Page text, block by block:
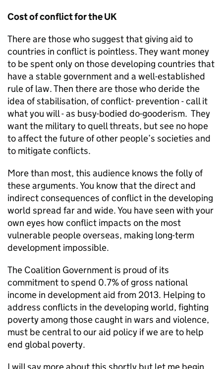
Cost of conflict for the UK
There are those who suggest that giving aid to
countries in conflict is pointless. They want money
to be spent only on those developing countries that
have a stable government and a well-established
rule of law. Then there are those who deride the
idea of stabilisation, of conflict- prevention - call it
what you will - as busy-bodied do-gooderism. They
want the military to quell threats, but see no hope
to affect the future of other people’s societies and
to mitigate conflicts.
More than most, this audience knows the folly of
these arguments. You know that the direct and
indirect consequences of conflict in the developing
world spread far and wide. You have seen with your
own eyes how conflict impacts on the most
vulnerable people overseas, making long-term
development impossible.
The Coalition Government is proud of its
commitment to spend 0.7% of gross national
income in development aid from 2013. Helping to
address conflicts in the developing world, fighting
poverty among those caught in wars and violence,
must be central to our aid policy if we are to help
end global poverty.